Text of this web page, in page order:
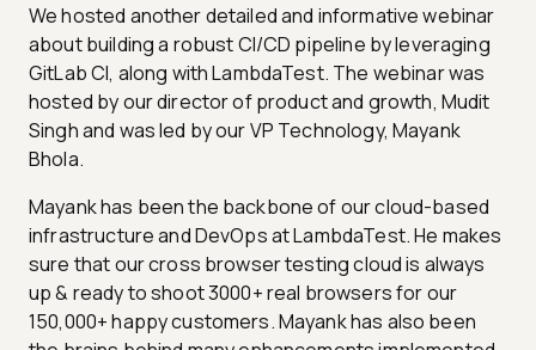
We hosted another detailed and informative webinar
about building a robust CI/CD pipeline by leveraging
GitLab CI, along with LambdaTest. The webinar was
hosted by our director of product and growth, Mudit
Singh and was led by our VP Technology, Mayank
Bhola.
Mayank has been the backbone of our cloud-based
infrastructure and DevOps at LambdaTest. He makes
sure that our cross browser testing cloud is always
up & ready to shoot 3000+ real browsers for our
150,000+ happy customers. Mayank has also been